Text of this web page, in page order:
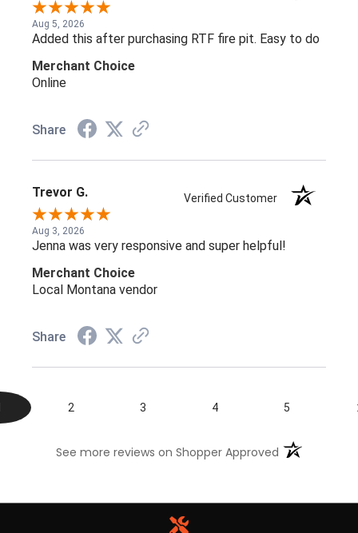
Aug 5, 2026
Added this after purchasing RTF fire pit. Easy to do
Merchant Choice
Online
Share
Trevor G. Verified Customer
Aug 3, 2026
Jenna was very responsive and super helpful!
Merchant Choice
Local Montana vendor
Share
2 3 4 5
See more reviews on Shopper Approved (opens in a